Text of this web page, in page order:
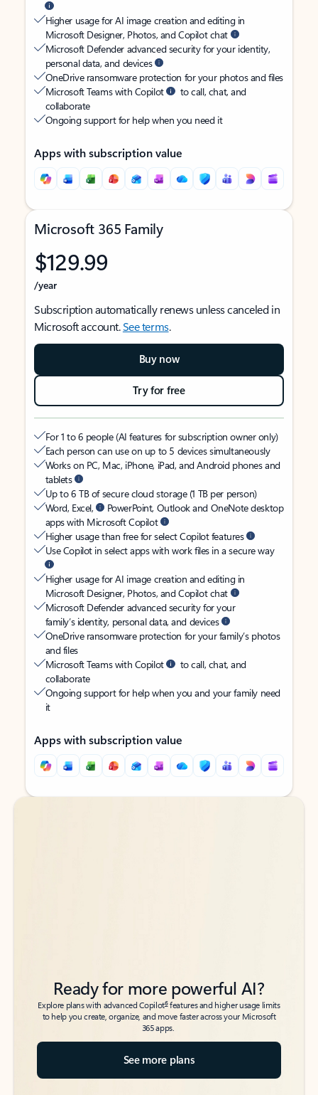
Higher usage for AI image creation and editing in
Microsoft Designer, Photos, and Copilot chat
Microsoft Defender advanced security for your identity,
personal data, and devices
OneDrive ransomware protection for your photos and files
Microsoft Teams with Copilot
to call, chat, and
collaborate
Ongoing support for help when you need it
Apps with subscription value
Microsoft 365 Family
$129.99
/year
Subscription automatically renews unless canceled in
Microsoft account.See terms.
Buy now
Try for free
For 1 to 6 people (AI features for subscription owner only)
Each person can use on up to 5 devices simultaneously
Works on PC, Mac, iPhone, iPad, and Android phones and
tablets
Up to 6 TB of secure cloud storage (1 TB per person)
Word, Excel,
PowerPoint, Outlook and OneNote desktop
apps with Microsoft Copilot
Higher usage than free for select Copilot features
Use Copilot in select apps with work files in a secure way
Higher usage for AI image creation and editing in
Microsoft Designer, Photos, and Copilot chat
Microsoft Defender advanced security for your
family’s identity, personal data, and devices
OneDrive ransomware protection for your family’s photos
and files
Microsoft Teams with Copilot
to call, chat, and
collaborate
Ongoing support for help when you and your family need
it
Apps with subscription value
Back to tabs
Back to tabs
Ready for more powerful AI?
Explore plans with advanced Copilot6features and higher usage limits
to help you create, organize, and move faster across your Microsoft
365 apps.
See more plans